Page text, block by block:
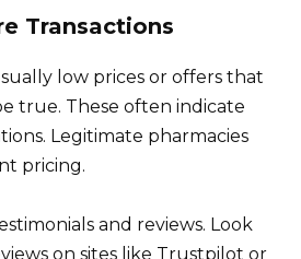
Transactions
low prices or offers that
true. These often indicate
Legitimate pharmacies
pricing.
and reviews. Look
on sites like Trustpilot or